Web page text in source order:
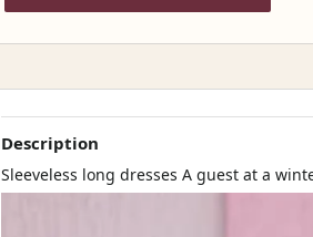
Description
Sleeveless long dresses A guest at a